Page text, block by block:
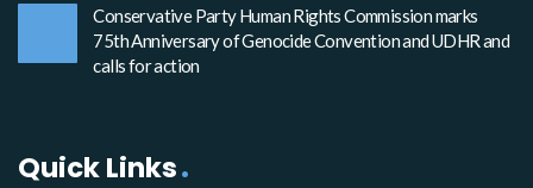
Conservative Party Human Rights Commission marks
75th Anniversary of Genocide Convention and UDHR and
calls for action
Quick Links